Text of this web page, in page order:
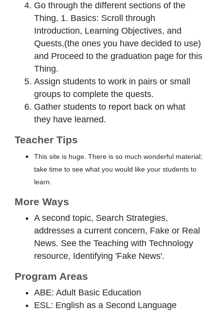
Go through the different sections of the
Thing, 1. Basics: Scroll through
Introduction, Learning Objectives, and
Quests,(the ones you have decided to use)
and Proceed to the graduation page for this
Thing.
Assign students to work in pairs or small
groups to complete the quests.
Gather students to report back on what
they have learned.
Teacher Tips
This site is huge. There is so much wonderful material;
take time to see what you would like your students to
learn.
More Ways
A second topic, Search Strategies,
addresses a current concern, Fake or Real
News. See the Teaching with Technology
resource, Identifying 'Fake News'.
Program Areas
ABE: Adult Basic Education
ESL: English as a Second Language